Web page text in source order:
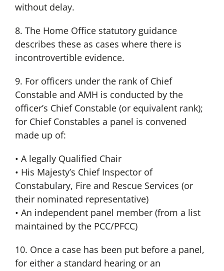
without delay.
8. The Home Office statutory guidance
describes these as cases where there is
incontrovertible evidence.
9. For officers under the rank of Chief
Constable and AMH is conducted by the
officer’s Chief Constable (or equivalent rank);
for Chief Constables a panel is convened
made up of:
• A legally Qualified Chair
• His Majesty’s Chief Inspector of
Constabulary, Fire and Rescue Services (or
their nominated representative)
• An independent panel member (from a list
maintained by the PCC/PFCC)
10. Once a case has been put before a panel,
for either a standard hearing or an